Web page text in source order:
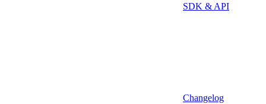
SDK & API
Changelog